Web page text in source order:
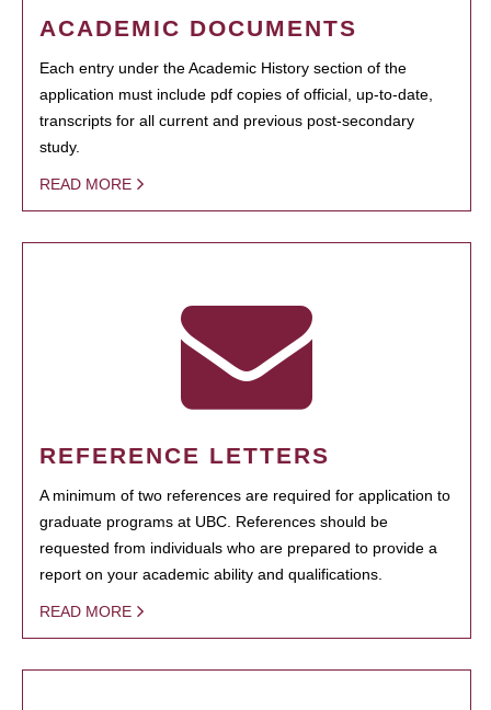
ACADEMIC DOCUMENTS
Each entry under the Academic History section of the
application must include pdf copies of official, up-to-date,
transcripts for all current and previous post-secondary
study.
READ MORE
REFERENCE LETTERS
A minimum of two references are required for application to
graduate programs at UBC. References should be
requested from individuals who are prepared to provide a
report on your academic ability and qualifications.
READ MORE